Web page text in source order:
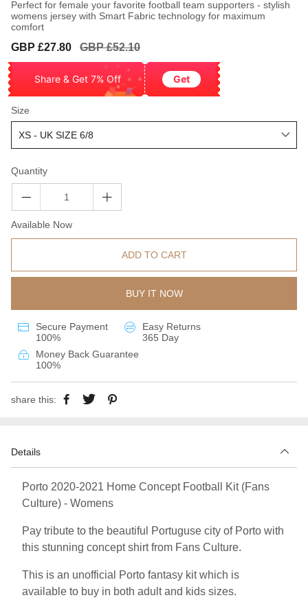
Perfect for female your favorite football team supporters - stylish
womens jersey with Smart Fabric technology for maximum
comfort
Sale
GBP £27.80
Regular
GBP £52.10
Share & Get 7% Off Get
Size
Quantity
Available Now
ADD TO CART
BUY IT NOW
Secure Payment
100%
Easy Returns
365 Day
Money Back Guarantee
100%
share this:
Details
Porto 2020-2021 Home Concept Football Kit (Fans
Culture) - Womens
Pay tribute to the beautiful Portuguse city of Porto with
this stunning concept shirt from Fans Culture.
This is an unofficial Porto fantasy kit which is
available to buy in both adult and kids sizes.